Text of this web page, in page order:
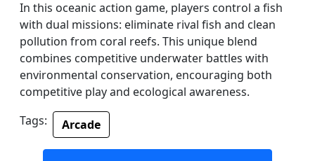
In this oceanic action game, players control a fish
with dual missions: eliminate rival fish and clean
pollution from coral reefs. This unique blend
combines competitive underwater battles with
environmental conservation, encouraging both
competitive play and ecological awareness.
Tags:
Arcade